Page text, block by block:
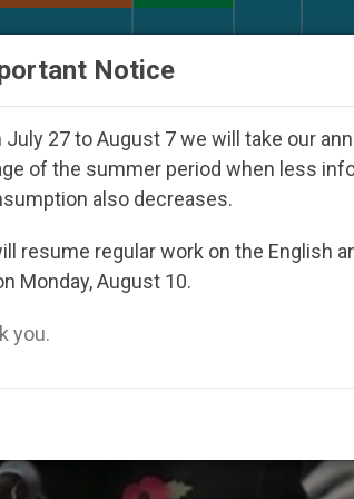
Under the Nicaraguan
Notice
July 27 to August 7 we will take our
of the summer period when less
also decreases.
resume regular work on the English
Monday, August 10.
you.